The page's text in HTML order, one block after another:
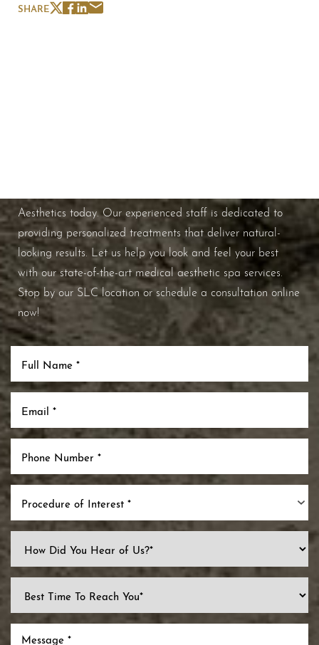
SHARE
Aesthetics today. Our experienced staff is dedicated to
providing personalized treatments that deliver natural-
looking results. Let us help you look and feel your best
with our state-of-the-art medical aesthetic spa services.
Stop by our SLC location or schedule a consultation online
now!
Procedure of Interest *